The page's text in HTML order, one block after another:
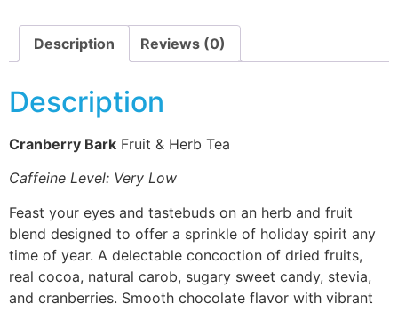
Description Reviews (0)
Description
Cranberry Bark Fruit & Herb Tea
Caffeine Level: Very Low
Feast your eyes and tastebuds on an herb and fruit
blend designed to offer a sprinkle of holiday spirit any
time of year. A delectable concoction of dried fruits,
real cocoa, natural carob, sugary sweet candy, stevia,
and cranberries. Smooth chocolate flavor with vibrant